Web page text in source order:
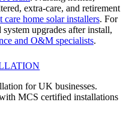
extra-care, and retirement
care home solar installers. For
upgrades after install,
and O&M specialists.
for UK businesses.
MCS certified installations